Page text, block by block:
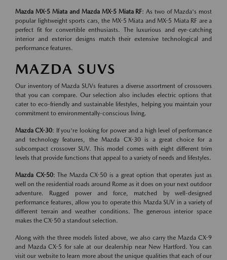
Mazda MX-5 Miata and Mazda MX-5 Miata RF: As two of Mazda's most
popular lightweight sports cars, the MX-5 Miata and MX-5 Miata RF are a
perfect fit for convertible enthusiasts. The luxurious and eye-catching
interior and exterior designs match their extensive technological and
performance features.
MAZDA SUVS
Our inventory of Mazda SUVs features a diverse assortment of crossovers
that you can compare. Our selection also includes electric options that
cater to eco-friendly and sustainable lifestyles, helping you maintain your
commitment to environmentally-conscious living.
Mazda CX-30: If you're looking for power and a high level of performance
and technology features, the Mazda CX-30 is a great choice for a
subcompact crossover SUV. This model comes with eight different trim
levels that provide functions that appeal to a variety of needs and lifestyles.
Mazda CX-50: The Mazda CX-50 is a great option that operates just as
well on the residential roads around Rome as it does on your next outdoor
adventure. Rugged power and force, matched by well-designed
performance features, allow you to operate this Mazda SUV in a variety of
different terrain and weather conditions. The generous interior space
makes the CX-50 a standout selection.
Along with the three models listed above, we also carry the Mazda CX-9
and Mazda CX-5 for sale at our dealership near New Hartford. You can
visit our website to learn more about the unique qualities that each of our